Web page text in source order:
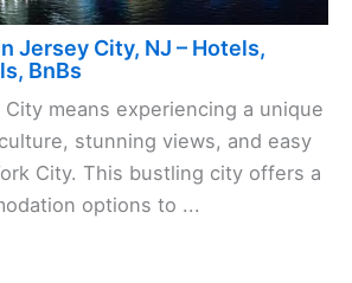
Jersey City, NJ – Hotels,
BnBs
means experiencing a unique
stunning views, and easy
City. This bustling city offers a
options to ...